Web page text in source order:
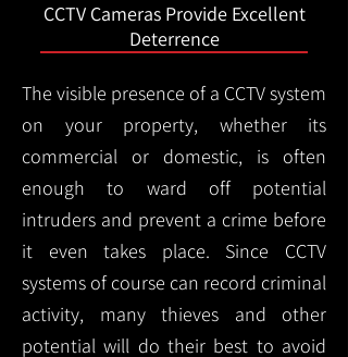
CCTV Cameras Provide Excellent
Deterrence
The visible presence of a CCTV system
on your property, whether its
commercial or domestic, is often
enough to ward off potential
intruders and prevent a crime before
it even takes place. Since CCTV
systems of course can record criminal
activity, many thieves and other
potential will do their best to avoid